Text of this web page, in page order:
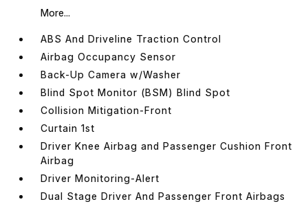
More...
ABS And Driveline Traction Control
Airbag Occupancy Sensor
Back-Up Camera w/Washer
Blind Spot Monitor (BSM) Blind Spot
Collision Mitigation-Front
Curtain 1st
Driver Knee Airbag and Passenger Cushion Front
Airbag
Driver Monitoring-Alert
Dual Stage Driver And Passenger Front Airbags